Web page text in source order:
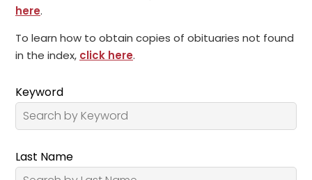
here.
To learn how to obtain copies of obituaries not found
in the index, click here.
Keyword
Last Name